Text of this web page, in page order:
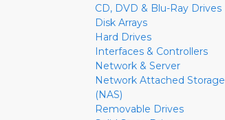
CD, DVD & Blu-Ray Drives
Disk Arrays
Hard Drives
Interfaces & Controllers
Network & Server
Network Attached Storage
(NAS)
Removable Drives